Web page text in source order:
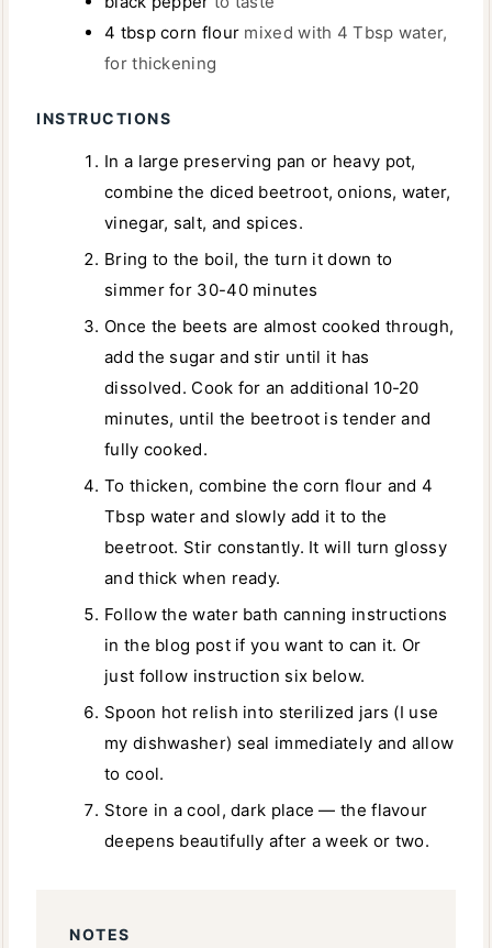
4 tbsp corn flour mixed with 4 Tbsp water,
for thickening
INSTRUCTIONS
In a large preserving pan or heavy pot,
combine the diced beetroot, onions, water,
vinegar, salt, and spices.
Bring to the boil, the turn it down to
simmer for 30-40 minutes
Once the beets are almost cooked through,
add the sugar and stir until it has
dissolved. Cook for an additional 10-20
minutes, until the beetroot is tender and
fully cooked.
To thicken, combine the corn flour and 4
Tbsp water and slowly add it to the
beetroot. Stir constantly. It will turn glossy
and thick when ready.
Follow the water bath canning instructions
in the blog post if you want to can it. Or
just follow instruction six below.
Spoon hot relish into sterilized jars (I use
my dishwasher) seal immediately and allow
to cool.
Store in a cool, dark place — the flavour
deepens beautifully after a week or two.
NOTES